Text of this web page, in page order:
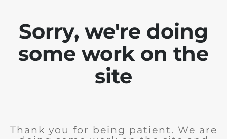
Sorry, we're doing
some work on the
site
Thank you for being patient. We are